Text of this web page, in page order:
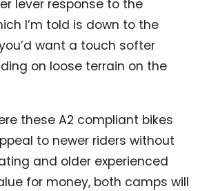
lever response to the
I’m told is down to the
want a touch softer
on loose terrain on the
these A2 compliant bikes
to newer riders without
and older experienced
for money, both camps will